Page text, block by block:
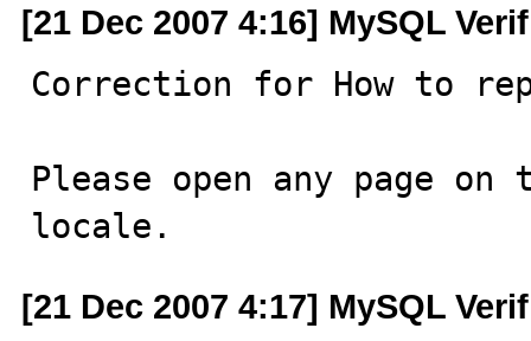
[21 Dec 2007 4:16] MySQL
Correction for How to
Please open any page
locale.
[21 Dec 2007 4:17] MySQL